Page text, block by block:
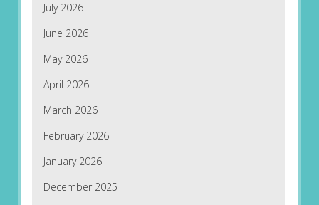
July 2026
June 2026
May 2026
April 2026
March 2026
February 2026
January 2026
December 2025